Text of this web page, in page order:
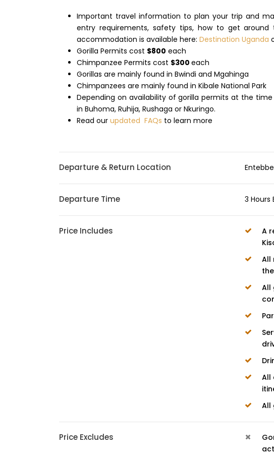
Important travel information to plan your trip and
entry requirements, safety tips, how to get around
accommodation is available here: Destination Uganda
Gorilla Permits cost $800 each
Chimpanzee Permits cost $300 each
Gorillas are mainly found in Bwindi and Mgahinga
Chimpanzees are mainly found in Kibale National Park
Depending on availability of gorilla permits at the
in Buhoma, Ruhija, Rushaga or Nkuringo.
Read our updated FAQs to learn more
Departure & Return Location
Departure Time 3 Hours
Price Includes
A
All
All
All
All
Price Excludes